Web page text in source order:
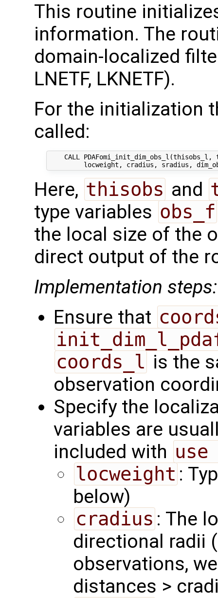
This routine
information. The
domain-localized
LNETF, LKNETF).
For the initialization
called:
CALL PDAFomi_init_dim_obs_l(thisobs_l,
Here, thisobs and
type variables obs_f
the local size of the
direct output of the
Implementation steps:
Ensure that
coords_l is the
observation
Specify the
variables are
included with
locweight :
below)
cradius : The
directional radii
observations,
distances >